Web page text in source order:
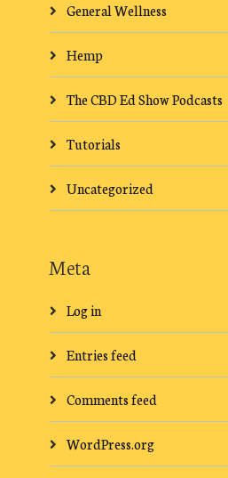
General Wellness
Hemp
The CBD Ed Show Podcasts
Tutorials
Uncategorized
Meta
Log in
Entries feed
Comments feed
WordPress.org